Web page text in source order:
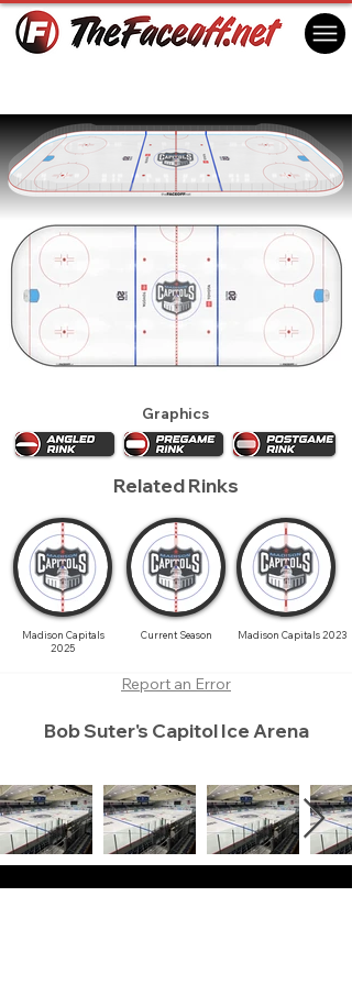
Graphics
Related Rinks
Madison Capitals
2025
Current Season Madison Capitals 2023
Report an Error
Bob Suter's Capitol Ice Arena